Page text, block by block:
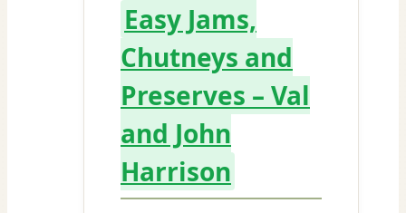
Easy Jams,
Chutneys and
Preserves – Val
and John
Harrison